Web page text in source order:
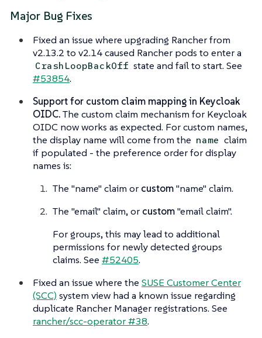
Major Bug Fixes
Fixed an issue where upgrading Rancher from
v2.13.2 to v2.14 caused Rancher pods to enter a
CrashLoopBackOff state and fail to start. See
#53854.
Support for custom claim mapping in Keycloak
OIDC.The custom claim mechanism for Keycloak
OIDC now works as expected. For custom names,
the display name will come from the name claim
if populated - the preference order for display
names is:
The "name" claim or custom"name" claim.
The "email" claim, or custom"email claim".
For groups, this may lead to additional
permissions for newly detected groups
claims. See #52405.
Fixed an issue where the SUSE Customer Center
(SCC) system view had a known issue regarding
duplicate Rancher Manager registrations. See
rancher/scc-operator #38.